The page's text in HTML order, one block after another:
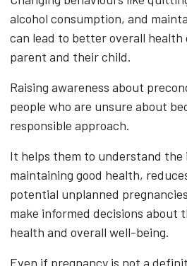
alcohol consumption, and
can lead to better overall
parent and their child.
Raising awareness about
people who are unsure about
responsible approach.
It helps them to understand the
maintaining good health,
potential unplanned
make informed decisions about
health and overall well-being.
Even if pregnancy is not a